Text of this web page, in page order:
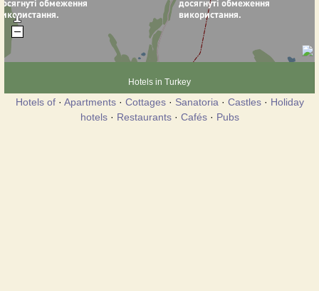
Hotels in Turkey
Hotels of· Apartments· Cottages· Sanatoria · Castles· Holiday
hotels· Restaurants· Cafés· Pubs